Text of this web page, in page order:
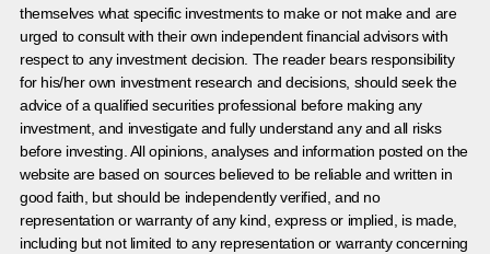
themselves what specific investments to make or not make and are
urged to consult with their own independent financial advisors with
respect to any investment decision. The reader bears responsibility
for his/her own investment research and decisions, should seek the
advice of a qualified securities professional before making any
investment, and investigate and fully understand any and all risks
before investing. All opinions, analyses and information posted on the
website are based on sources believed to be reliable and written in
good faith, but should be independently verified, and no
representation or warranty of any kind, express or implied, is made,
including but not limited to any representation or warranty concerning